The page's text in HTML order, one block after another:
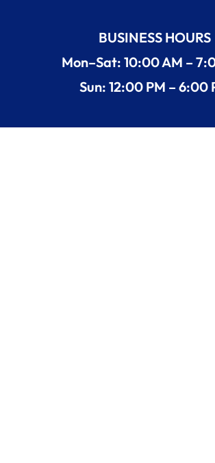
BUSINESS HOURS
Mon–Sat: 10:00 AM –
Sun: 12:00 PM – 6:00